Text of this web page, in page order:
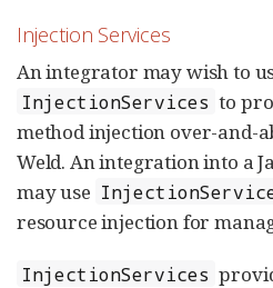
Injection Services
An integrator may wish to
InjectionServices to
method injection over-and-
Weld. An integration into a
may use
resource injection for
InjectionServices